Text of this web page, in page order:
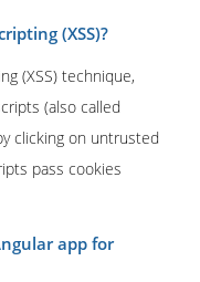
(XSS)?
(XSS) technique,
(also called
clicking on untrusted
pass cookies
app for